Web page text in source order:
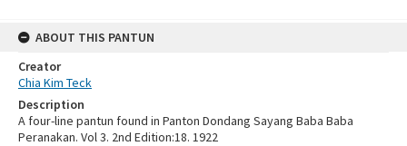
ABOUT THIS PANTUN
Creator
Chia Kim Teck
Description
A four-line pantun found in Panton Dondang Sayang Baba Baba
Peranakan. Vol 3. 2nd Edition:18. 1922